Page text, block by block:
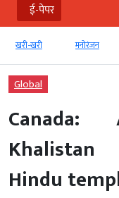
ई-पेपर
खरी-खरी मनोरंजन
Global
Canada:
Hindu